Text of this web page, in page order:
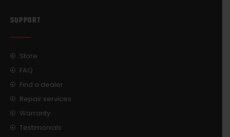
SUPPORT
Store
FAQ
Find a dealer
Repair services
Warranty
Testimonials